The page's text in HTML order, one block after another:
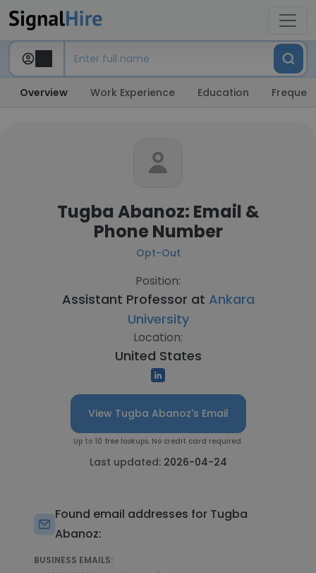
Overview Work Experience Education
Tugba Abanoz: Email &
Phone Number
Opt-Out
Position:
Assistant Professor at Ankara
University
Location:
United States
View Tugba Abanoz's Email
Up to 10 free lookups. No credit card required.
Last updated: 2026-04-24
Found email addresses for Tugba
Abanoz:
BUSINESS EMAILS: